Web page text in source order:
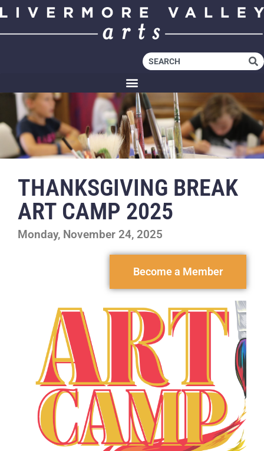
THANKSGIVING BREAK
ART CAMP 2025
Monday, November 24, 2025
Become a Member